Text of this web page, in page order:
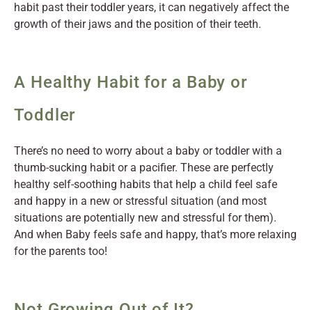
habit past their toddler years, it can negatively affect the
growth of their jaws and the position of their teeth.
A Healthy Habit for a Baby or
Toddler
There’s no need to worry about a baby or toddler with a
thumb-sucking habit or a pacifier. These are perfectly
healthy self-soothing habits that help a child feel safe
and happy in a new or stressful situation (and most
situations are potentially new and stressful for them).
And when Baby feels safe and happy, that’s more relaxing
for the parents too!